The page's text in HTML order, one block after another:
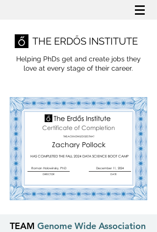
THE ERDŐS INSTITUTE
Helping PhDs get and create jobs they
love at every stage of their career.
HAS COMPLETED THE FALL 2024 DATA SCIENCE BOOT CAMP
Certificate of Completion
THIS ACKNOWLEDGES THAT
Zachary Pollock
Roman Holowinsky, PhD December 11, 2024
DIRECTOR DATE
TEAM Genome Wide Association